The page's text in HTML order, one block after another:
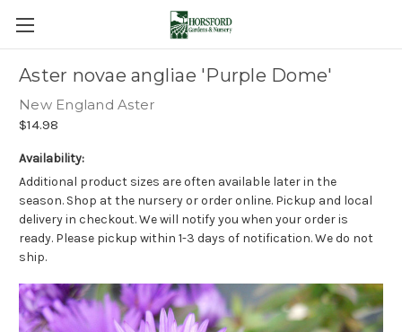
Aster novae angliae 'Purple Dome'
New England Aster
$14.98
Availability:
Additional product sizes are often available later in the
season. Shop at the nursery or order online. Pickup and local
delivery in checkout. We will notify you when your order is
ready. Please pickup within 1-3 days of notification. We do not
ship.